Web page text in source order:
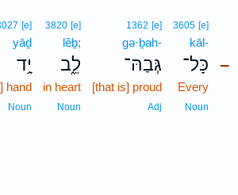
–
3605 [e]
kāl-
כָּל־
Every
Noun
1362 [e]
gə·ḇah-
גְּבַהּ־
[that is] proud
Adj
3820 [e]
lêḇ;
לֵ֑ב
in heart
Noun
[e]
yāḏ
יָ֥ד
hand
Noun